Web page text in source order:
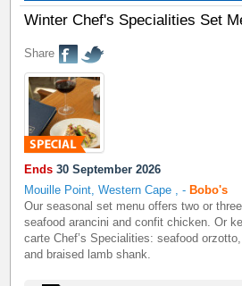
Winter Chef's Specialities Set
Share
Ends 30 September 2026
Mouille Point, Western Cape ,- Bobo's
Our seasonal set menu offers two or
seafood arancini and confit chicken. Or
carte Chef’s Specialities: seafood
and braised lamb shank.